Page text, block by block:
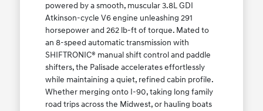
powered by a smooth, muscular 3.8L GDI
Atkinson-cycle V6 engine unleashing 291
horsepower and 262 lb-ft of torque. Mated to
an 8-speed automatic transmission with
SHIFTRONIC® manual shift control and paddle
shifters, the Palisade accelerates effortlessly
while maintaining a quiet, refined cabin profile.
Whether merging onto I-90, taking long family
road trips across the Midwest, or hauling boats